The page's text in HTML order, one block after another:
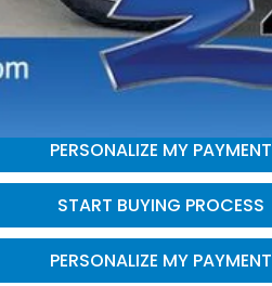
GET SALE PRICE
PERSONALIZE MY PAYMENT
START BUYING PROCESS
PERSONALIZE MY PAYMENT